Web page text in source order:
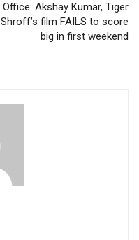
Office: Akshay Kumar, Tiger
Shroff’s film FAILS to score
big in first weekend